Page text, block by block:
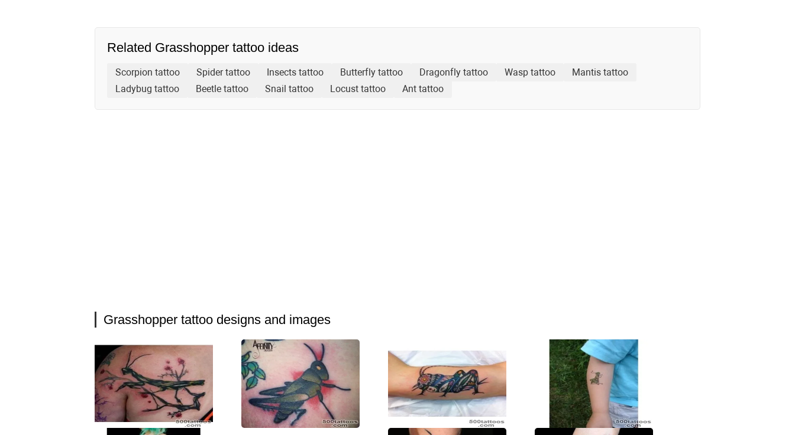
Related Grasshopper tattoo ideas
Scorpion tattoo Spider tattoo Insects tattoo Butterfly tattoo Dragonfly tattoo Wasp tattoo
Mantis tattoo
Ladybug tattoo
Beetle tattoo Snail tattoo Locust tattoo Ant tattoo
Grasshopper tattoo designs and images